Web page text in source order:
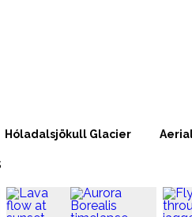
Hóladalsjökull Glacier